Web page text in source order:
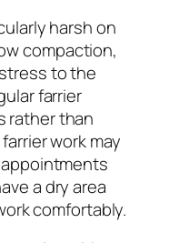
harsh on
compaction,
to the
farrier
rather than
work may
a dry area
comfortably.